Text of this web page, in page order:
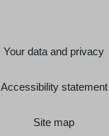
Your data and privacy
Accessibility statement
Site map